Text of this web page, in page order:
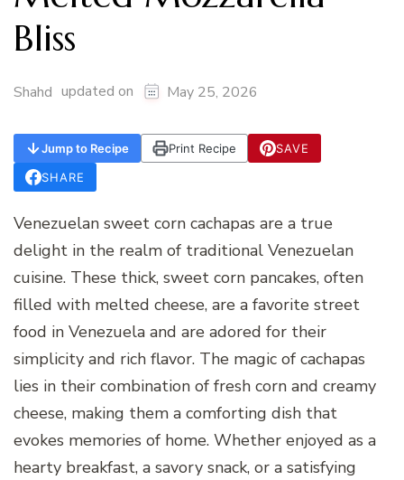
Bliss
Shahd updated on May 25, 2026
Jump to Recipe Print Recipe
SAVE
SHARE
Venezuelan sweet corn cachapas are a true
delight in the realm of traditional Venezuelan
cuisine. These thick, sweet corn pancakes, often
filled with melted cheese, are a favorite street
food in Venezuela and are adored for their
simplicity and rich flavor. The magic of cachapas
lies in their combination of fresh corn and creamy
cheese, making them a comforting dish that
evokes memories of home. Whether enjoyed as a
hearty breakfast, a savory snack, or a satisfying